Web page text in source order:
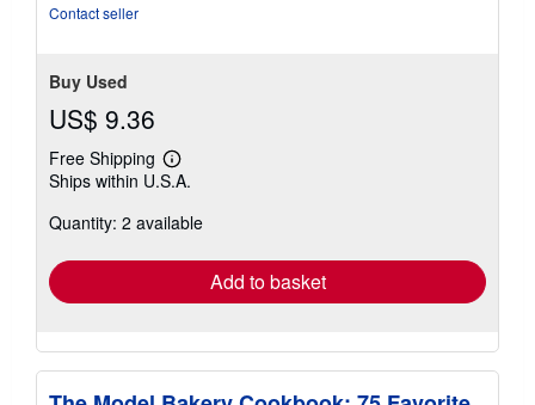
Contact seller
Buy Used
US$ 9.36
Free Shipping
Learn
more
shipping
Ships within U.S.A.
Quantity: 2 available
Add to basket